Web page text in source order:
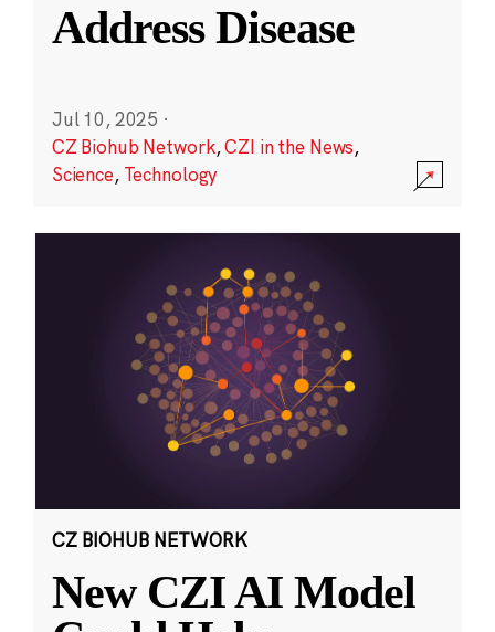
Address Disease
Jul 10, 2025 ·
CZ Biohub Network,CZI in the News,
Science, Technology
CZ BIOHUB NETWORK
New CZI AI Model